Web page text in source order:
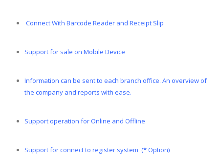
Connect With Barcode Reader and Receipt Slip
Support for sale on Mobile Device
Information can be sent to each branch office. An overview of
the company and reports with ease.
Support operation for Online and Offline
Support for connect to register system (* Option)